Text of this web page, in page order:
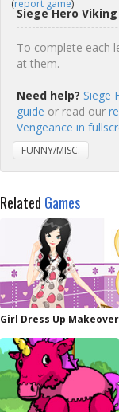
(report game)
Siege Hero
To complete each
at them.
Need help? Siege
guide or read our
Vengeance in
FUNNY/MISC.
Related Games
Girl Dress Up Makeover